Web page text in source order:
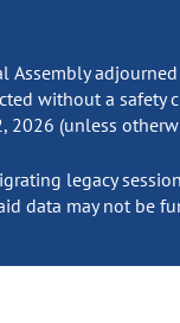
Assembly
without a safety
2026 (unless
legacy
data may not be